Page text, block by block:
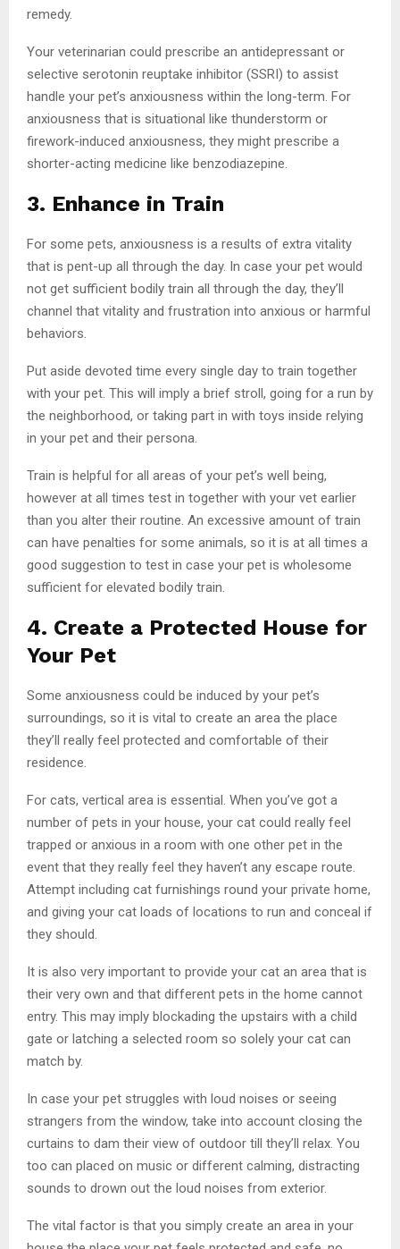
remedy.
Your veterinarian could prescribe an antidepressant or
selective serotonin reuptake inhibitor (SSRI) to assist
handle your pet’s anxiousness within the long-term. For
anxiousness that is situational like thunderstorm or
firework-induced anxiousness, they might prescribe a
shorter-acting medicine like benzodiazepine.
3. Enhance in Train
For some pets, anxiousness is a results of extra vitality
that is pent-up all through the day. In case your pet would
not get sufficient bodily train all through the day, they’ll
channel that vitality and frustration into anxious or harmful
behaviors.
Put aside devoted time every single day to train together
with your pet. This will imply a brief stroll, going for a run by
the neighborhood, or taking part in with toys inside relying
in your pet and their persona.
Train is helpful for all areas of your pet’s well being,
however at all times test in together with your vet earlier
than you alter their routine. An excessive amount of train
can have penalties for some animals, so it is at all times a
good suggestion to test in case your pet is wholesome
sufficient for elevated bodily train.
4. Create a Protected House for
Your Pet
Some anxiousness could be induced by your pet’s
surroundings, so it is vital to create an area the place
they’ll really feel protected and comfortable of their
residence.
For cats, vertical area is essential. When you’ve got a
number of pets in your house, your cat could really feel
trapped or anxious in a room with one other pet in the
event that they really feel they haven’t any escape route.
Attempt including cat furnishings round your private home,
and giving your cat loads of locations to run and conceal if
they should.
It is also very important to provide your cat an area that is
their very own and that different pets in the home cannot
entry. This may imply blockading the upstairs with a child
gate or latching a selected room so solely your cat can
match by.
In case your pet struggles with loud noises or seeing
strangers from the window, take into account closing the
curtains to dam their view of outdoor till they’ll relax. You
too can placed on music or different calming, distracting
sounds to drown out the loud noises from exterior.
The vital factor is that you simply create an area in your